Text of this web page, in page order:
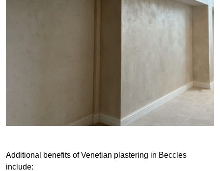
Additional benefits of Venetian plastering in Beccles
include: